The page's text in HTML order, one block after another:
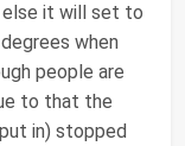
else it will set to
when
people are
to that the
in) stopped